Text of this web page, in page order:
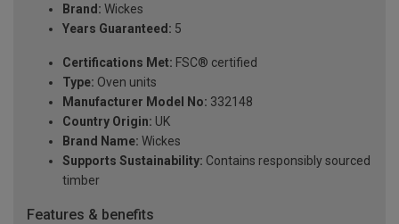
Brand: Wickes
Years Guaranteed: 5
Certifications Met: FSC® certified
Type: Oven units
Manufacturer Model No: 332148
Country Origin: UK
Brand Name: Wickes
Supports Sustainability: Contains responsibly sourced
timber
Features & benefits